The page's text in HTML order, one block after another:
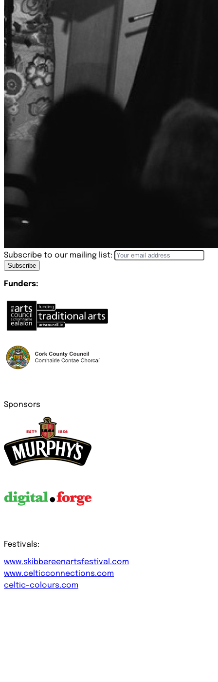
Subscribe to our mailing list:
Subscribe
Funders:
Sponsors
Festivals:
www.skibbereenartsfestival.com
www.celticconnections.com
celtic-colours.com